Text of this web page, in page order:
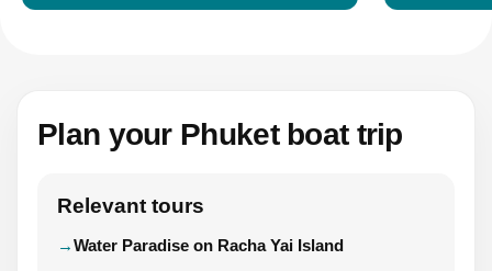
Plan your Phuket boat trip
Relevant tours
Water Paradise on Racha Yai Island